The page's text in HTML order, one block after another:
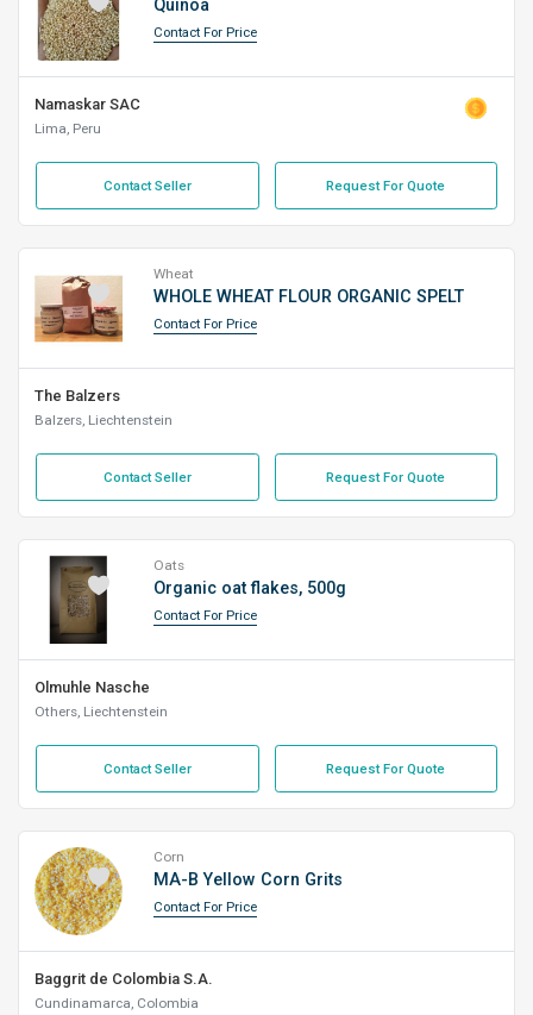
Quinoa
Contact For Price
Namaskar SAC
Lima, Peru
Contact Seller Request For Quote
Wheat
WHOLE WHEAT FLOUR ORGANIC SPELT
Contact For Price
The Balzers
Balzers, Liechtenstein
Contact Seller Request For Quote
Oats
Organic oat flakes, 500g
Contact For Price
Olmuhle Nasche
Others, Liechtenstein
Contact Seller Request For Quote
Corn
​MA-B Yellow Corn Grits
Contact For Price
Baggrit de Colombia S.A.
Cundinamarca, Colombia